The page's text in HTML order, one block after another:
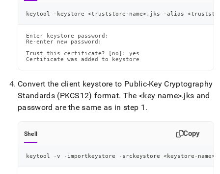
keytool -keystore <truststore-name>.jks -alias <
Enter keystore password:
Re-enter new password:
Trust this certificate? [no]: yes
Certificate was added to keystore
Convert the client keystore to Public-Key Cryptography
Standards (PKCS12) format. The <key name>.jks and
password are the same as in step 1 .
Shell Copy
keytool -v -importkeystore -srckeystore <keystore-name>